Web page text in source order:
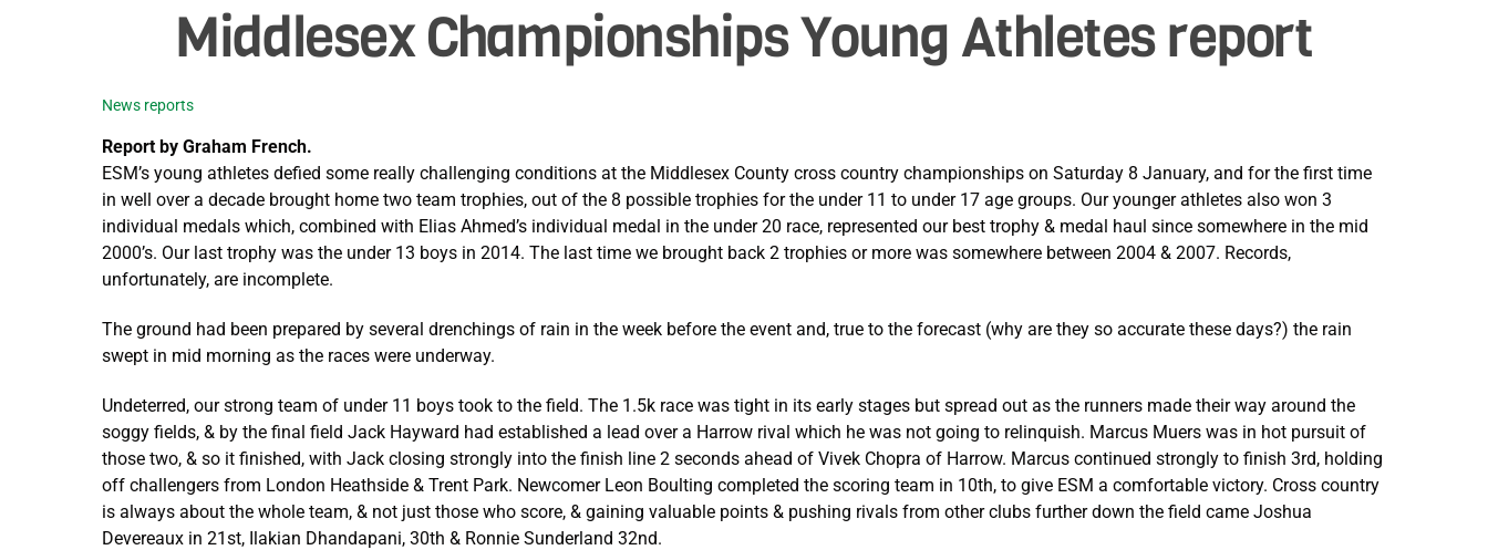
Middlesex Championships Young Athletes report
News reports
Report by Graham French.
ESM’s young athletes defied some really challenging conditions at the Middlesex County cross country championships on Saturday 8 January, and for the first time
in well over a decade brought home two team trophies, out of the 8 possible trophies for the under 11 to under 17 age groups. Our younger athletes also won 3
individual medals which, combined with Elias Ahmed’s individual medal in the under 20 race, represented our best trophy & medal haul since somewhere in the mid
2000’s. Our last trophy was the under 13 boys in 2014. The last time we brought back 2 trophies or more was somewhere between 2004 & 2007. Records,
unfortunately, are incomplete.
The ground had been prepared by several drenchings of rain in the week before the event and, true to the forecast (why are they so accurate these days?) the rain
swept in mid morning as the races were underway.
Undeterred, our strong team of under 11 boys took to the field. The 1.5k race was tight in its early stages but spread out as the runners made their way around the
soggy fields, & by the final field Jack Hayward had established a lead over a Harrow rival which he was not going to relinquish. Marcus Muers was in hot pursuit of
those two, & so it finished, with Jack closing strongly into the finish line 2 seconds ahead of Vivek Chopra of Harrow. Marcus continued strongly to finish 3rd, holding
off challengers from London Heathside & Trent Park. Newcomer Leon Boulting completed the scoring team in 10th, to give ESM a comfortable victory. Cross country
is always about the whole team, & not just those who score, & gaining valuable points & pushing rivals from other clubs further down the field came Joshua
Devereaux in 21st, Ilakian Dhandapani, 30th & Ronnie Sunderland 32nd.